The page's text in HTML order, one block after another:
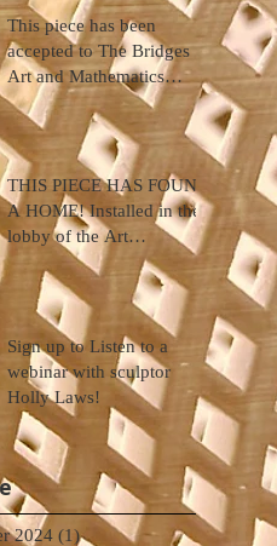
This piece has been
accepted to The Bridges
Art and Mathematics
Conference ... Halifax,
Nova Scotia
THIS PIECE HAS FOUND
A HOME! Installed in the
lobby of the Art
Department, Hendrix
College
Sign up to Listen to a
webinar with sculptor
Holly Laws!
2024 (1)1 post